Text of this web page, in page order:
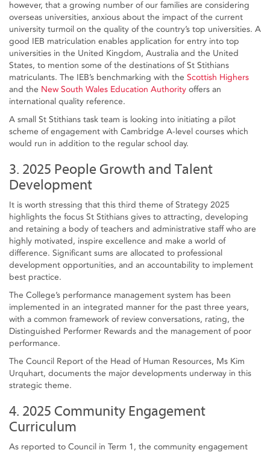
however, that a growing number of our families are considering
overseas universities, anxious about the impact of the current
university turmoil on the quality of the country’s top universities. A
good IEB matriculation enables application for entry into top
universities in the United Kingdom, Australia and the United
States, to mention some of the destinations of St Stithians
matriculants. The IEB’s benchmarking with the Scottish Highers
and the New South Wales Education Authority offers an
international quality reference.
A small St Stithians task team is looking into initiating a pilot
scheme of engagement with Cambridge A-level courses which
would run in addition to the regular school day.
3. 2025 People Growth and Talent
Development
It is worth stressing that this third theme of Strategy 2025
highlights the focus St Stithians gives to attracting, developing
and retaining a body of teachers and administrative staff who are
highly motivated, inspire excellence and make a world of
difference. Significant sums are allocated to professional
development opportunities, and an accountability to implement
best practice.
The College’s performance management system has been
implemented in an integrated manner for the past three years,
with a common framework of review conversations, rating, the
Distinguished Performer Rewards and the management of poor
performance.
The Council Report of the Head of Human Resources, Ms Kim
Urquhart, documents the major developments underway in this
strategic theme.
4. 2025 Community Engagement
Curriculum
As reported to Council in Term 1, the community engagement